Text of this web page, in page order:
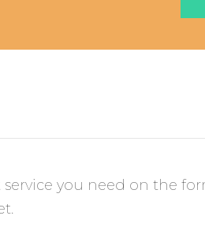
you need on the